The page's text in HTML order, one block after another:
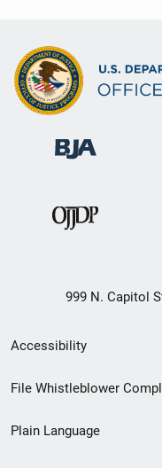
999 N. Capitol
Secondary
Footer
menu
Accessibility
File Whistleblower
Plain Language